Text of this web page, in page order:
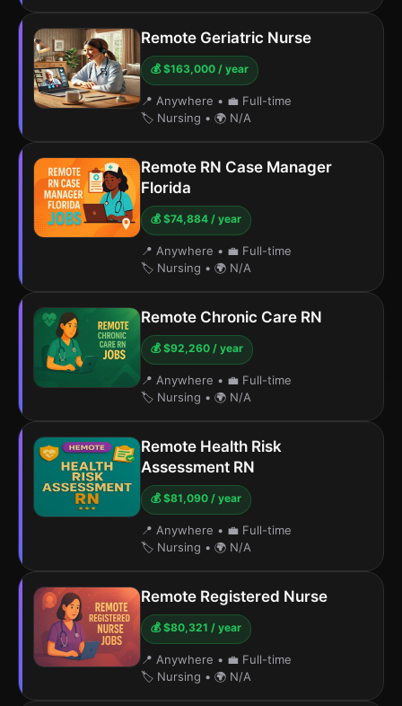
Remote Geriatric Nurse
💰 $163,000 / year
📍 Anywhere • 💼 Full-time
🏷️ Nursing • 🌍 N/A
Remote RN Case Manager
Florida
💰 $74,884 / year
📍 Anywhere • 💼 Full-time
🏷️ Nursing • 🌍 N/A
Remote Chronic Care RN
💰 $92,260 / year
📍 Anywhere • 💼 Full-time
🏷️ Nursing • 🌍 N/A
Remote Health Risk
Assessment RN
💰 $81,090 / year
📍 Anywhere • 💼 Full-time
🏷️ Nursing • 🌍 N/A
Remote Registered Nurse
💰 $80,321 / year
📍 Anywhere • 💼 Full-time
🏷️ Nursing • 🌍 N/A